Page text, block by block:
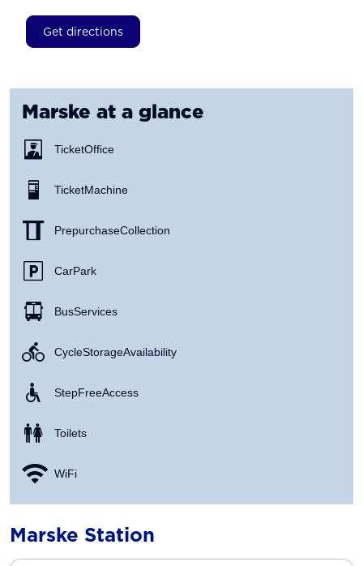
Get directions
Marske at a glance
Ticket Office
Ticket Machine
Prepurchase Collection
Car Park
Bus Services
Cycle Storage Availability
Step Free Access
Toilets
WiFi
Marske Station